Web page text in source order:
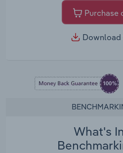
Purchase
Download
What's